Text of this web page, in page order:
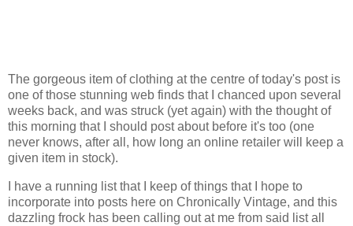
The gorgeous item of clothing at the centre of today's post is
one of those stunning web finds that I chanced upon several
weeks back, and was struck (yet again) with the thought of
this morning that I should post about before it's too (one
never knows, after all, how long an online retailer will keep a
given item in stock).
I have a running list that I keep of things that I hope to
incorporate into posts here on Chronically Vintage, and this
dazzling frock has been calling out at me from said list all